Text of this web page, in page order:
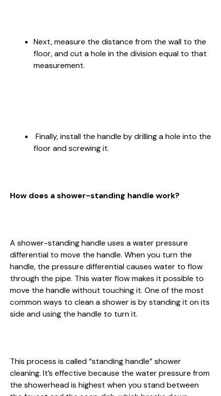
Next, measure the distance from the wall to the
floor, and cut a hole in the division equal to that
measurement.
Finally, install the handle by drilling a hole into the
floor and screwing it.
How does a shower-standing handle work?
A shower-standing handle uses a water pressure
differential to move the handle. When you turn the
handle, the pressure differential causes water to flow
through the pipe. This water flow makes it possible to
move the handle without touching it. One of the most
common ways to clean a shower is by standing it on its
side and using the handle to turn it.
This process is called “standing handle” shower
cleaning. It’s effective because the water pressure from
the showerhead is highest when you stand between